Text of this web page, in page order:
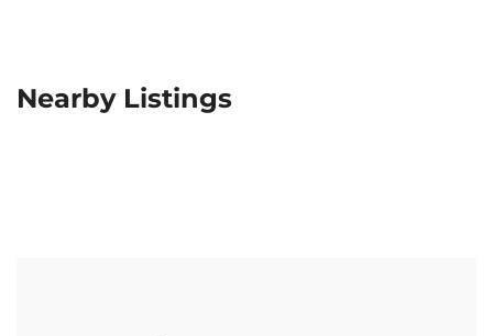
Nearby Listings